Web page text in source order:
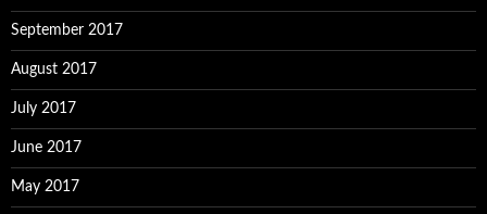
September 2017
August 2017
July 2017
June 2017
May 2017